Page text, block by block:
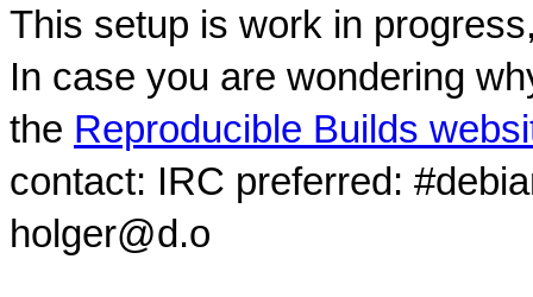
This setup is work in
In case you are wondering
the Reproducible Builds
contact: IRC preferred:
holger@d.o